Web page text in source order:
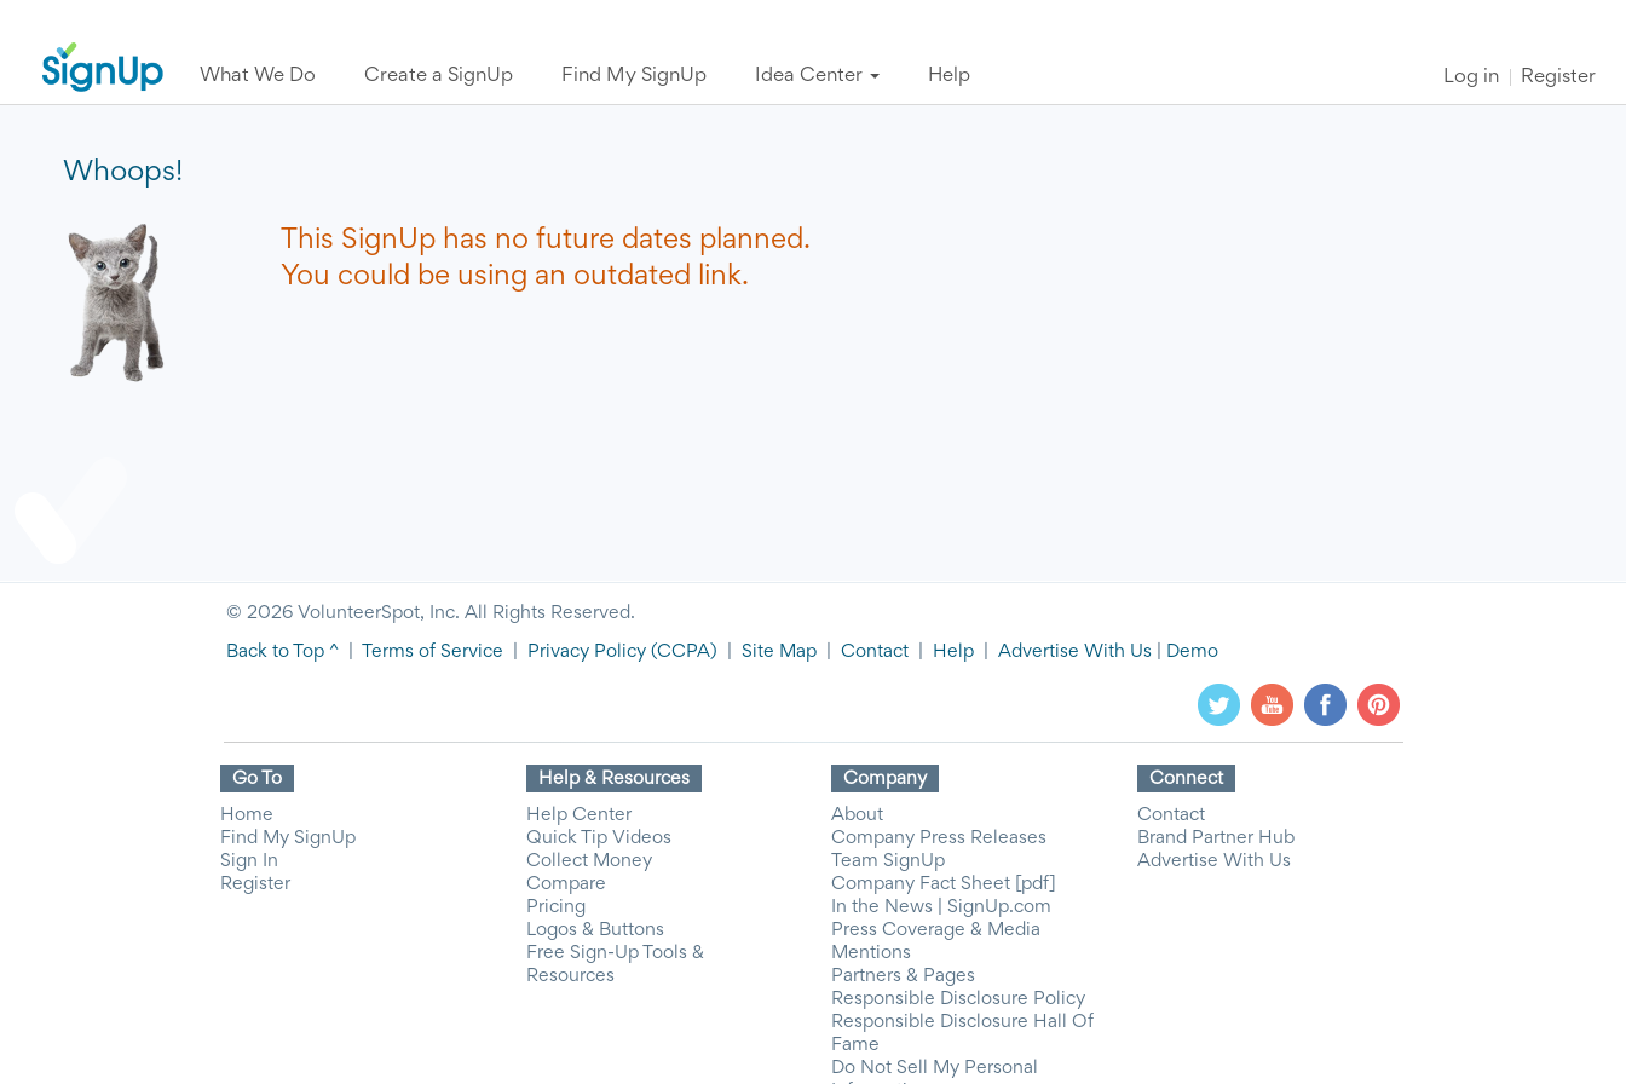
What We Do Create a SignUp Find My SignUp Idea Center Help Log in Register
Whoops!
This SignUp has no future dates planned.
You could be using an outdated link.
© 2026 VolunteerSpot, Inc. All Rights Reserved.
Back to Top ^ Terms of Service Privacy Policy (CCPA) Site Map Contact Help Advertise With Us Demo
Go To
Home
Find My SignUp
Sign In
Register
Help & Resources
Help Center
Quick Tip Videos
Collect Money
Compare
Pricing
Logos & Buttons
Free Sign-Up Tools &
Resources
Company
About
Company Press Releases
Team SignUp
Company Fact Sheet [pdf]
In the News | SignUp.com
Press Coverage & Media
Mentions
Partners & Pages
Responsible Disclosure Policy
Responsible Disclosure Hall Of
Fame
Do Not Sell My Personal
Connect
Contact
Brand Partner Hub
Advertise With Us